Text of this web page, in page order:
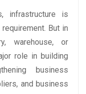
infrastructure is
But in
warehouse, or
role in building
business
and business